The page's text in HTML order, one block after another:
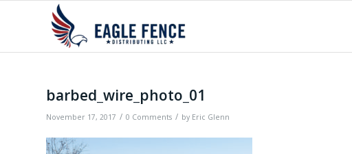
barbed_wire_photo_01
November 17, 2017 / 0 Comments / by Eric Glenn